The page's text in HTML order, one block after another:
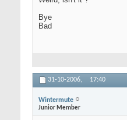
Bye
Bad
31-10-2006, 17:40
Wintermute
Junior Member